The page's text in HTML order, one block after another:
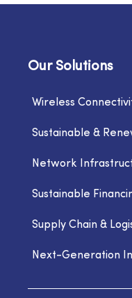
Our Solutions
Wireless
Sustainable &
Network
Sustainable
Supply Chain &
Next-Generation